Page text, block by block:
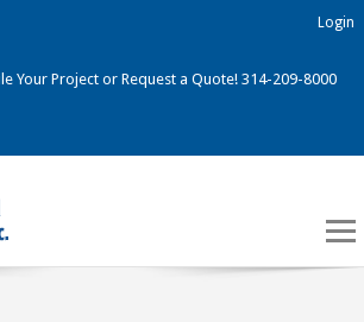
Your Project or Request a Quote! 314-209-8000
Login